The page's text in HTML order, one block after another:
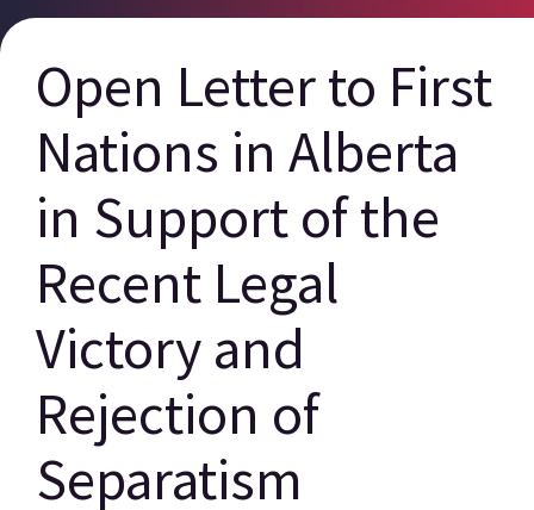
Open Letter to First
Nations in Alberta
in Support of the
Recent Legal
Victory and
Rejection of
Separatism